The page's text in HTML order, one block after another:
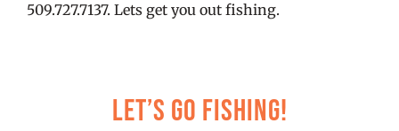
509.727.7137. Lets get you out fishing.
Let’s Go Fishing!